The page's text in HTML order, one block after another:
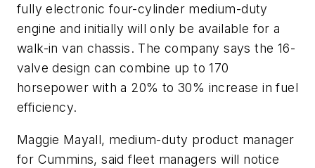
fully electronic four-cylinder medium-duty
engine and initially will only be available for a
walk-in van chassis. The company says the 16-
valve design can combine up to 170
horsepower with a 20% to 30% increase in fuel
efficiency.
Maggie Mayall, medium-duty product manager
for Cummins, said fleet managers will notice